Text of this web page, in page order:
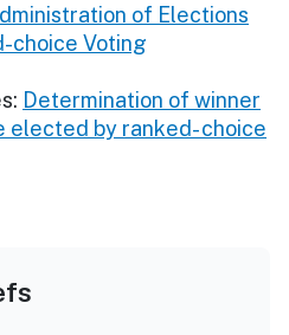
of Elections
choice Voting
Determination of winner
by ranked- choice